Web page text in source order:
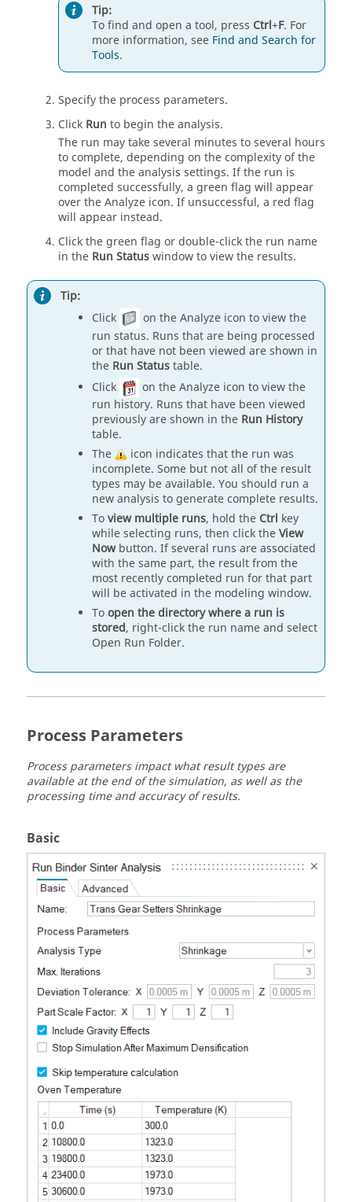
Tip:
To find and open a tool, press Ctrl+F. For
more information, see Find and Search for
Tools.
Specify the process parameters.
Click Run to begin the analysis.
The run may take several minutes to several hours
to complete, depending on the complexity of the
model and the analysis settings. If the run is
completed successfully, a green flag will appear
over the Analyze icon. If unsuccessful, a red flag
will appear instead.
Click the green flag or double-click the run name
in the Run Statuswindow to view the results.
Tip:
Click
on the Analyze icon to view the
run status. Runs that are being processed
or that have not been viewed are shown in
the Run Statustable.
Click
on the Analyze icon to view the
run history. Runs that have been viewed
previously are shown in the Run History
table.
The
icon indicates that the run was
incomplete. Some but not all of the result
types may be available. You should run a
new analysis to generate complete results.
Toview multiple runs, hold the Ctrl key
while selecting runs, then click theView
Nowbutton. If several runs are associated
with the same part, the result from the
most recently completed run for that part
will be activated in the modeling window.
Toopen the directory where a run is
stored, right-click the run name and select
Open Run Folder.
Process Parameters
Process parameters impact what result types are
available at the end of the simulation, as well as the
processing time and accuracy of results.
Basic